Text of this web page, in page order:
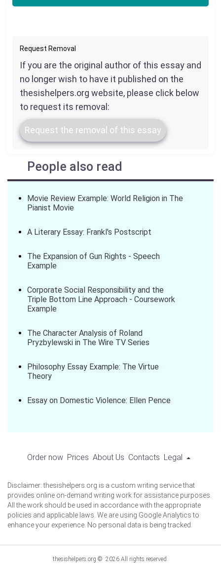
Request Removal
If you are the original author of this essay and
no longer wish to have it published on the
thesishelpers.org website, please click below
to request its removal:
Request the removal of this essay
People also read
Movie Review Example: World Religion in The
Pianist Movie
A Literary Essay: Frankl's Postscript
The Expansion of Gun Rights - Speech
Example
Corporate Social Responsibility and the
Triple Bottom Line Approach - Coursework
Example
The Character Analysis of Roland
Pryzbylewski in The Wire TV Series
Philosophy Essay Example: The Virtue
Theory
Essay on Domestic Violence: Ellen Pence
Order now Prices About Us Contacts Legal
Disclaimer: thesishelpers.org is a custom writing service that
provides online on-demand writing work for assistance purposes.
All the work should be used in accordance with the appropriate
policies and applicable laws. We are using Google Analytics to
enhance your experience. No personal data is being tracked.
thesishelpers.org © 2026 All rights reserved.